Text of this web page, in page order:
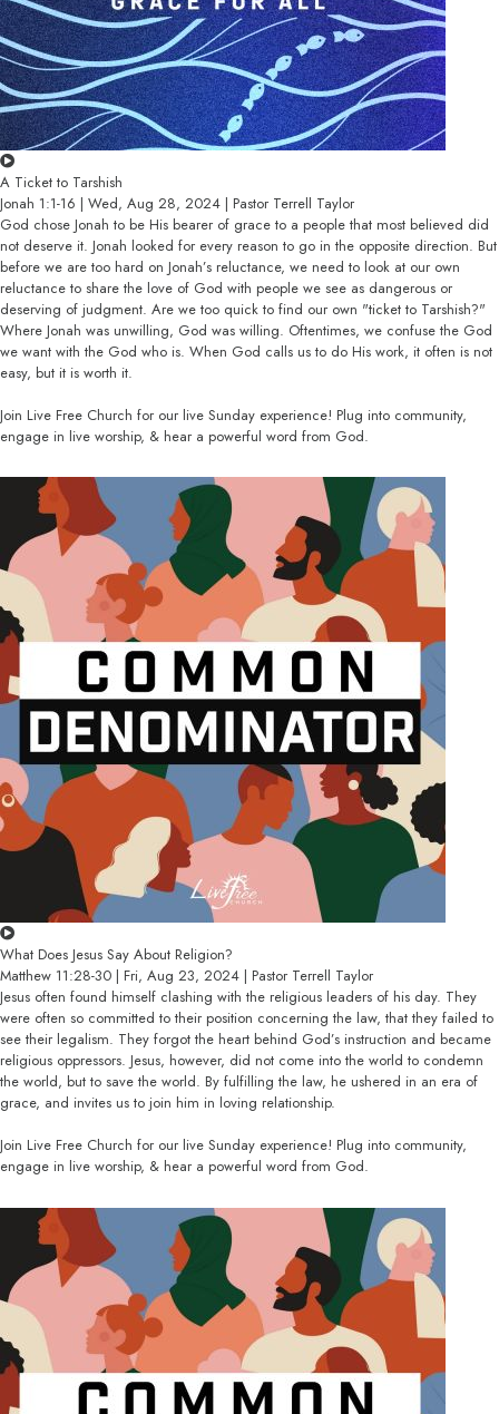
A Ticket to Tarshish
Jonah 1:1-16 | Wed, Aug 28, 2024 | Pastor Terrell Taylor
God chose Jonah to be His bearer of grace to a people that most believed did
not deserve it. Jonah looked for every reason to go in the opposite direction. But
before we are too hard on Jonah’s reluctance, we need to look at our own
reluctance to share the love of God with people we see as dangerous or
deserving of judgment. Are we too quick to find our own "ticket to Tarshish?"
Where Jonah was unwilling, God was willing. Oftentimes, we confuse the God
we want with the God who is. When God calls us to do His work, it often is not
easy, but it is worth it.
Join Live Free Church for our live Sunday experience! Plug into community,
engage in live worship, & hear a powerful word from God.
What Does Jesus Say About Religion?
Matthew 11:28-30 | Fri, Aug 23, 2024 | Pastor Terrell Taylor
Jesus often found himself clashing with the religious leaders of his day. They
were often so committed to their position concerning the law, that they failed to
see their legalism. They forgot the heart behind God’s instruction and became
religious oppressors. Jesus, however, did not come into the world to condemn
the world, but to save the world. By fulfilling the law, he ushered in an era of
grace, and invites us to join him in loving relationship.
Join Live Free Church for our live Sunday experience! Plug into community,
engage in live worship, & hear a powerful word from God.